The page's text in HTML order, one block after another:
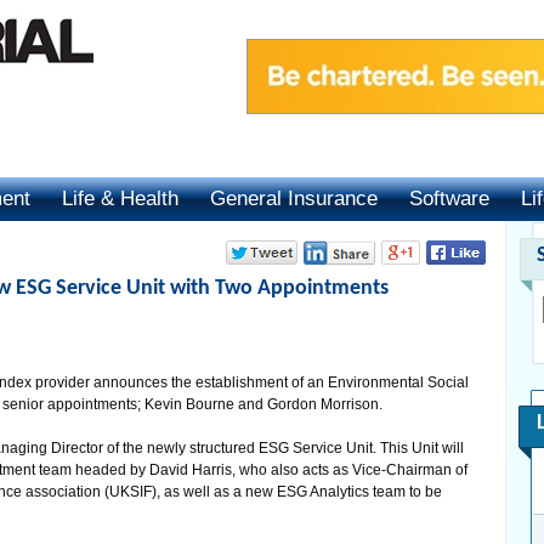
Life & Health General Insurance Software
ESG Service Unit with Two Appointments
provider announces the establishment of an Environmental Social
appointments; Kevin Bourne and Gordon Morrison.
Director of the newly structured ESG Service Unit. This Unit will
team headed by David Harris, who also acts as Vice-Chairman of
association (UKSIF), as well as a new ESG Analytics team to be